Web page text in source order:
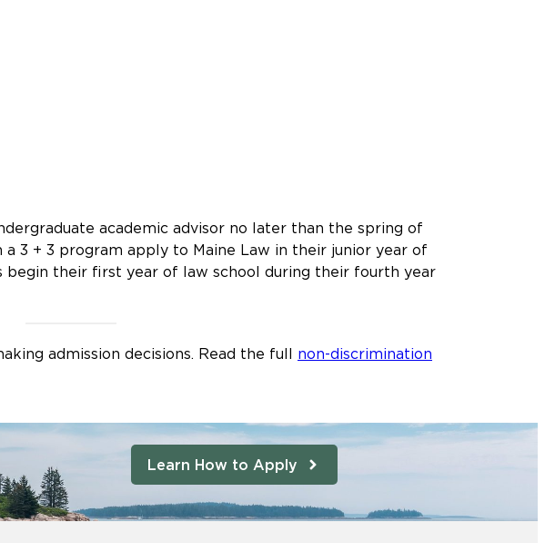
academic advisor no later than the spring of
3 + 3 program apply to Maine Law in their junior year of
begin their first year of law school during their fourth year
admission decisions. Read the full non-discrimination
Learn How to Apply